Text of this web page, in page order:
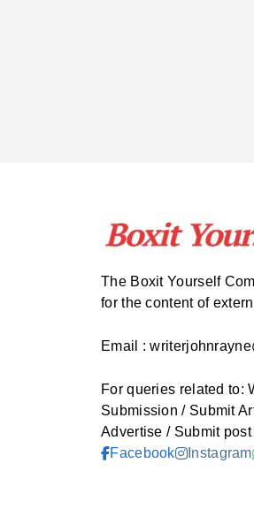
The Boxit Yourself
for the content of
Email :
For queries related to:
Submission / Submit
Advertise / Submit post
Facebook
Instagram